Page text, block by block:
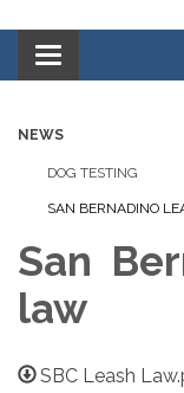
Toggle
navigation
NEWS
DOG TESTING
SAN BERNADINO
San
law
SBC Leash